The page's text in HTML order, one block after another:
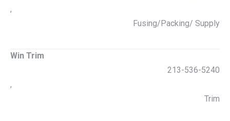
,
Fusing/Packing/ Supply
Win Trim
213-536-5240
,
Trim